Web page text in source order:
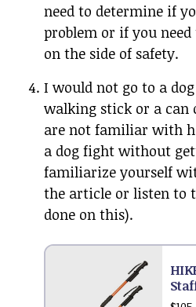
need to determine if
problem or if you
on the side of safety.
I would not go to a
walking stick or a can
are not familiar with
a dog fight without
familiarize yourself
the article or listen to
done on this).